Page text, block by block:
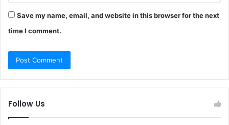
Save my name, email, and website in this browser for the next
time I comment.
Follow Us